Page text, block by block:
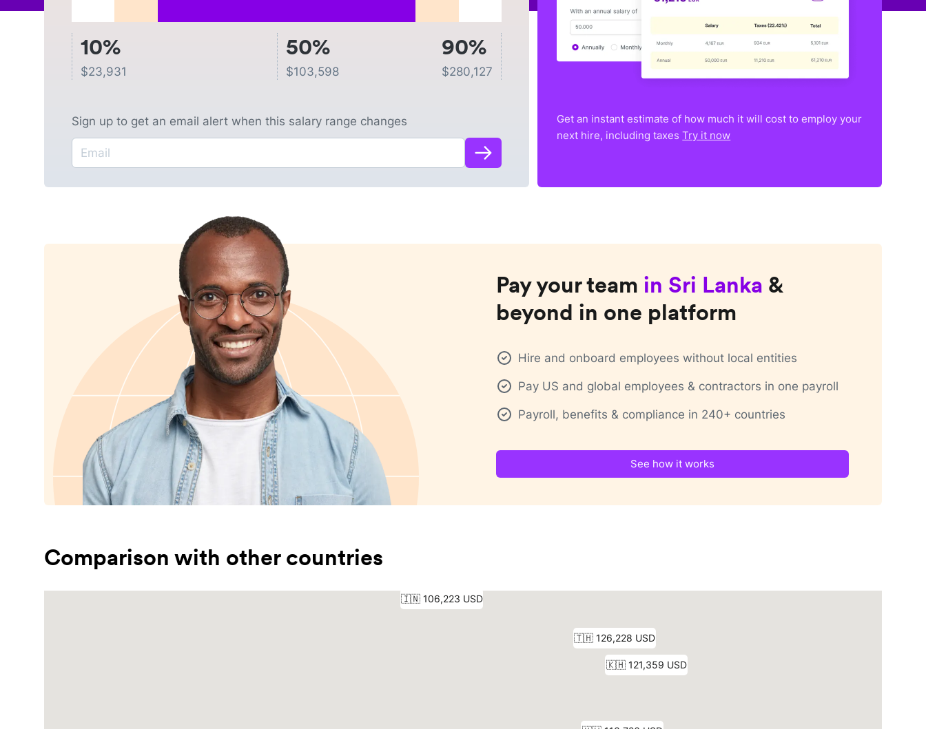
10%
$23,931
50%
$103,598
90%
$280,127
Sign up to get an email alert when this salary range changes
Get an instant estimate of how much it will cost to employ your
next hire, including taxes Try it now
Pay your team in Sri Lanka &
beyond in one platform
Hire and onboard employees without local entities
Pay US and global employees & contractors in one payroll
Payroll, benefits & compliance in 240+ countries
See how it works
Comparison with other countries